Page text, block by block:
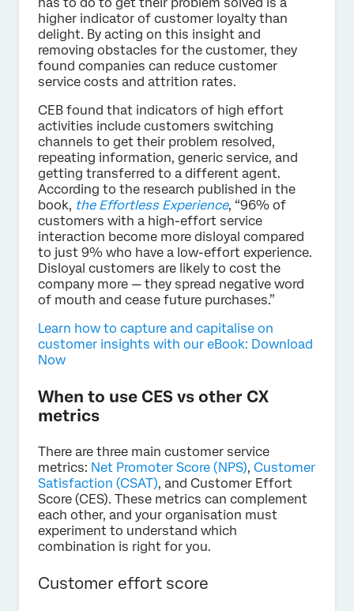
higher indicator of customer loyalty than
delight. By acting on this insight and
removing obstacles for the customer, they
found companies can reduce customer
service costs and attrition rates.
CEB found that indicators of high effort
activities include customers switching
channels to get their problem resolved,
repeating information, generic service, and
getting transferred to a different agent.
According to the research published in the
book, the Effortless Experience, “96% of
customers with a high-effort service
interaction become more disloyal compared
to just 9% who have a low-effort experience.
Disloyal customers are likely to cost the
company more — they spread negative word
of mouth and cease future purchases.”
Learn how to capture and capitalise on
customer insights with our eBook: Download
Now
When to use CES vs other CX
metrics
There are three main customer service
metrics: Net Promoter Score (NPS), Customer
Satisfaction (CSAT), and Customer Effort
Score (CES). These metrics can complement
each other, and your organisation must
experiment to understand which
combination is right for you.
Customer effort score